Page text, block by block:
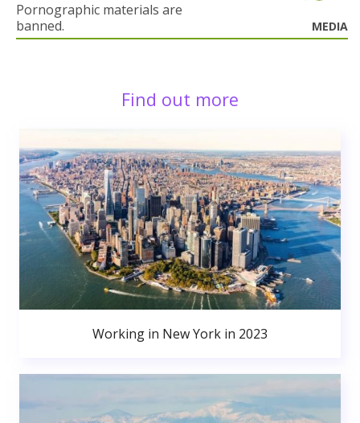
Pornographic materials are
banned.
MEDIA
Find out more
Working in New York in 2023